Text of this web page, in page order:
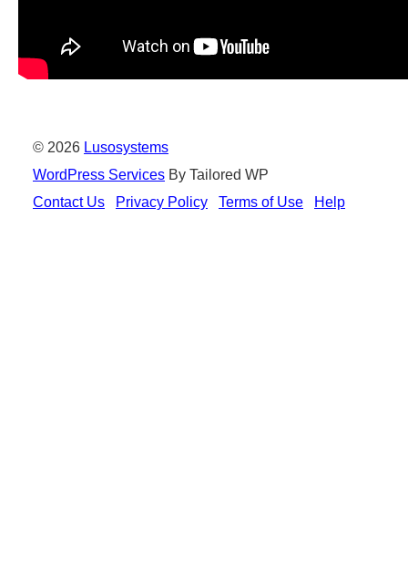
© 2026 Lusosystems
WordPress Services By Tailored WP
Contact Us
Privacy Policy Terms of Use Help